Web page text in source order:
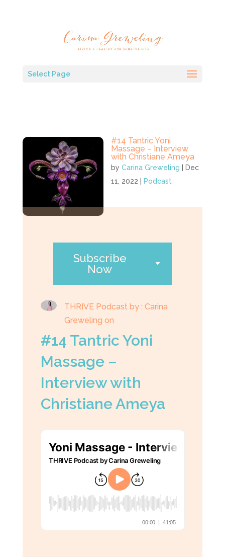
Select Page
#14 Tantric Yoni
Massage – Interview
with Christiane Ameya
byCarina Greweling
Dec
11, 2022
Podcast
Subscribe
Now
THRIVE Podcast by : Carina
Greweling on
#14 Tantric Yoni
Massage –
Interview with
Christiane Ameya